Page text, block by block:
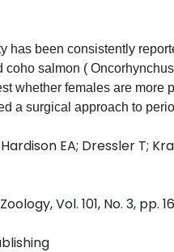
has been consistently
coho salmon (
whether females are more
a surgical approach to
a chase protocol to
arterial or venous partial
elevated plasma
+ . Our data show that
after a single exercise
spawning grounds. This
female mortality in
EA; Dressler T;
Vol. 101, No. 3, pp.